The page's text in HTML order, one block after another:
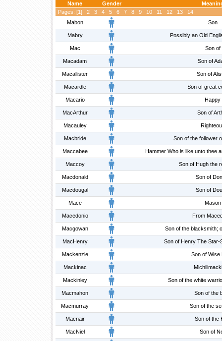
Name Gender
Pages: [1] 2 3 4 5 6 7 8 9 10 11 12 13
14
Mabon
Son
Mabry Possibly an Old
Mac Son of
Macadam Son of
Macallister Son of
Macardle Son of great
Macario Happy
MacArthur Son of
Macauley
Macbride Son of the follower
Maccabee Hammer Who is like unto thee
Maccoy Son of Hugh the
Macdonald Son of
Macdougal Son of
Mace Mason
Macedonio From
Macgowan Son of the blacksmith;
MacHenry Son of Henry The Star-
Mackenzie Son of Wise
Mackinac
Mackinley Son of the white
Macmahon Son of the
Macmurray Son of the
Macnair Son of the
MacNiel Son of